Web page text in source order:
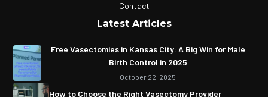
Contact
Latest Articles
Free Vasectomies in Kansas City: A Big Win for Male
Birth Control in 2025
October 22, 2025
How to Choose the Right Vasectomy Provider